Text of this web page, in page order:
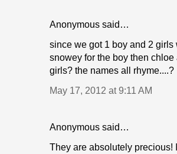
Anonymous said…
since we got 1 boy and 2 girls
snowey for the boy then chloe
girls? the names all rhyme....?
May 17, 2012 at 9:11 AM
Anonymous said…
They are absolutely precious!